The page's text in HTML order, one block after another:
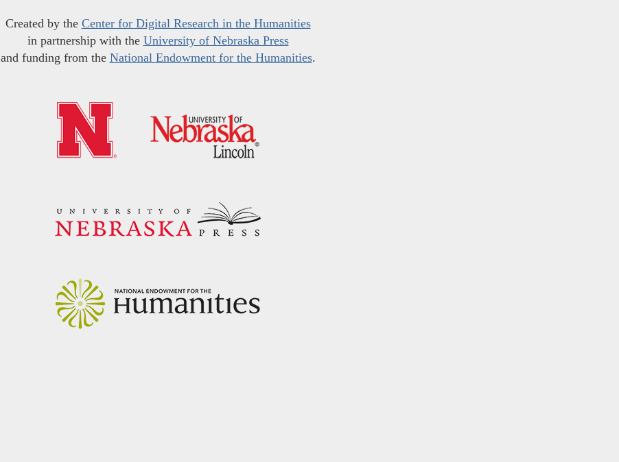
Created by the Center for Digital Research in the Humanities
in partnership with the University of Nebraska Press
and funding from the National Endowment for the Humanities.